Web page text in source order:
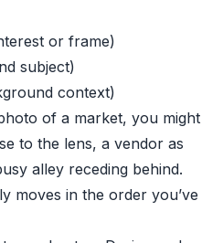
or frame)
subject)
context)
of a market, you might
to the lens, a vendor as
alley receding behind.
moves in the order you’ve